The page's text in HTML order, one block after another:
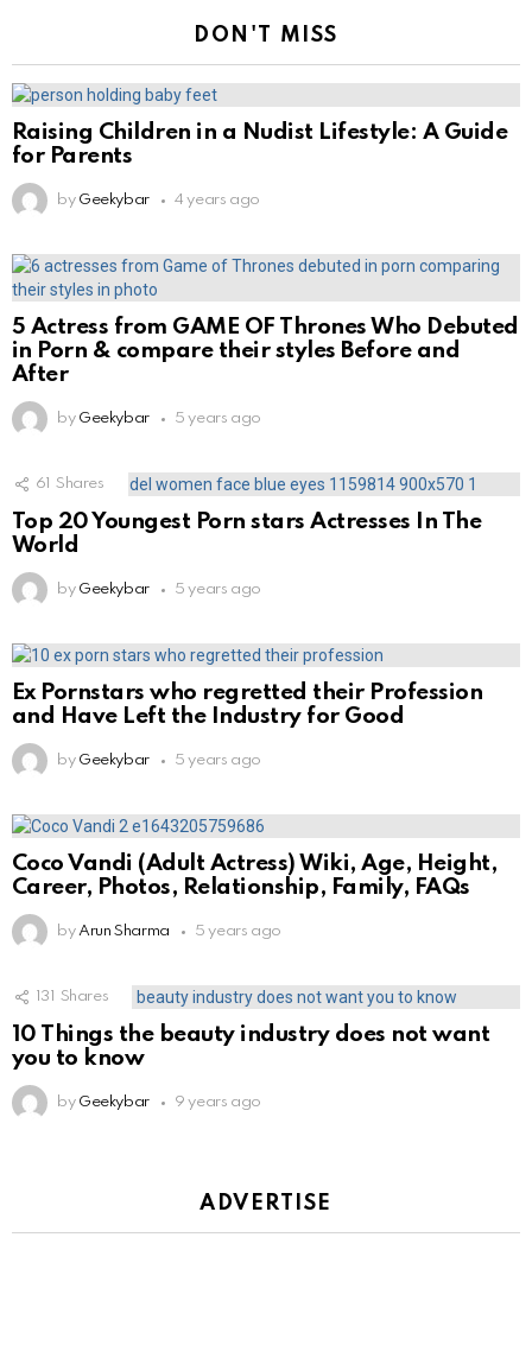
DON'T MISS
Raising Children in a Nudist Lifestyle: A Guide
for Parents
by Geekybar 4 years ago
5 Actress from GAME OF Thrones Who Debuted
in Porn & compare their styles Before and
After
by Geekybar 5 years ago
61 Shares
Top 20 Youngest Porn stars Actresses In The
World
by Geekybar 5 years ago
Ex Pornstars who regretted their Profession
and Have Left the Industry for Good
by Geekybar 5 years ago
Coco Vandi (Adult Actress) Wiki, Age, Height,
Career, Photos, Relationship, Family, FAQs
by Arun Sharma 5 years ago
131 Shares
10 Things the beauty industry does not want
you to know
by Geekybar 9 years ago
ADVERTISE